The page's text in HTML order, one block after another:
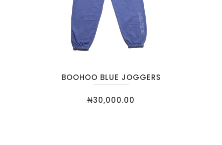
BOOHOO BLUE JOGGERS
₦30,000.00